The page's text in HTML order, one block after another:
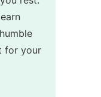
for your